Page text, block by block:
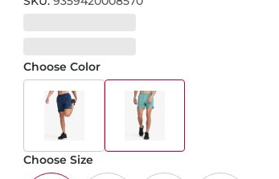
Choose Color
Choose Size